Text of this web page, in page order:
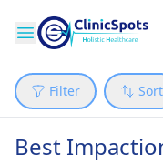
Filter Sort
Best